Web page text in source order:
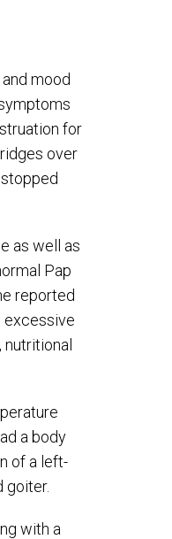
mood
for
over
as well as
Pap
reported
excessive
a body
of a left-
goiter.
with a